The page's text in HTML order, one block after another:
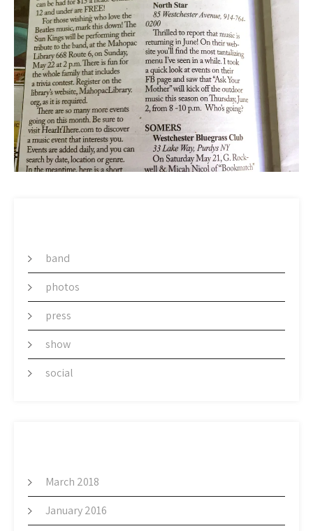
band
photos
press
show
social
March 2018
January 2016